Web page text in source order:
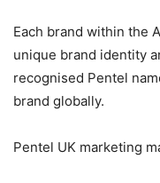
Each brand within the
unique brand identity
recognised Pentel
brand globally.
Pentel UK marketing